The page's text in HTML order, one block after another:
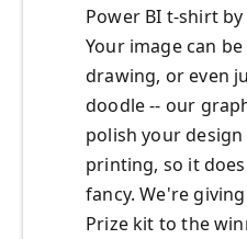
Power BI t-shirt by
Your image can
drawing, or even
doodle -- our
polish your
printing, so it
fancy. We're
Prize kit to the